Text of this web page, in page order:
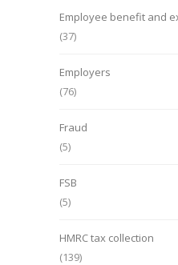
Employee benefit and
(37)
Employers
(76)
Fraud
(5)
FSB
(5)
HMRC tax collection
(139)